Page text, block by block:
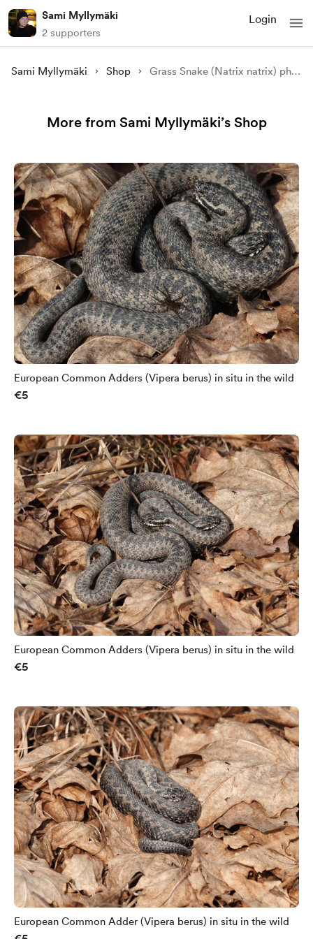
Sami Myllymäki
2 supporters
Login
Sami Myllymäki Shop Grass Snake (Natrix natrix) photographed in situ in the wild
More from Sami Myllymäki’s Shop
European Common Adders (Vipera berus) in situ in the wild
€5
European Common Adders (Vipera berus) in situ in the wild
€5
European Common Adder (Vipera berus) in situ in the wild